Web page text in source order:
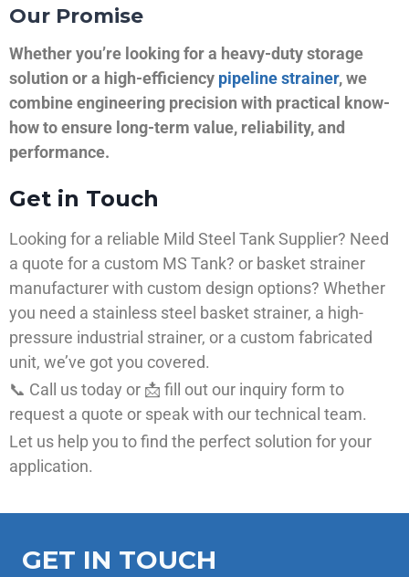
Our Promise
Whether you’re looking for a heavy-duty storage
solution or a high-efficiency pipeline strainer, we
combine engineering precision with practical know-
how to ensure long-term value, reliability, and
performance.
Get in Touch
Looking for a reliable Mild Steel Tank Supplier? Need
a quote for a custom MS Tank? or basket strainer
manufacturer with custom design options? Whether
you need a stainless steel basket strainer, a high-
pressure industrial strainer, or a custom fabricated
unit, we’ve got you covered.
📞 Call us today or 📩 fill out our inquiry form to
request a quote or speak with our technical team.
Let us help you to find the perfect solution for your
application.
GET IN TOUCH